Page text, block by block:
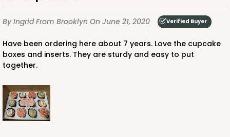
By IngridFrom Brooklyn On June 21, 2020 Verified Buyer
Have been ordering here about 7 years. Love the cupcake
boxes and inserts. They are sturdy and easy to put
together.